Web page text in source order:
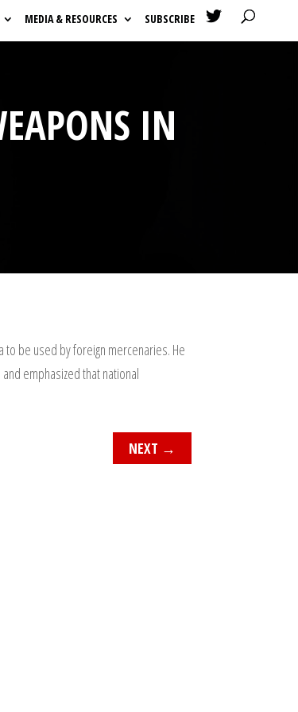
MEDIA & RESOURCES SUBSCRIBE 
IN
to be used by foreign mercenaries. He
emphasized that national
NEXT →